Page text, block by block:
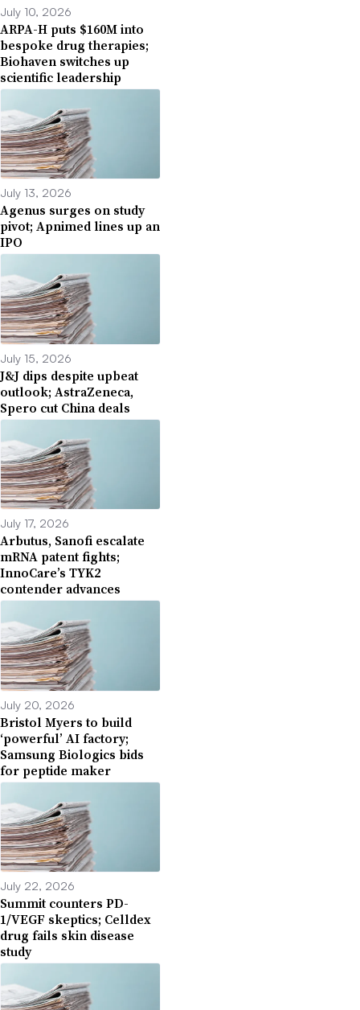
July 10, 2026
ARPA-H puts $160M into
bespoke drug therapies;
Biohaven switches up
scientific leadership
July 13, 2026
Agenus surges on study
pivot; Apnimed lines up an
IPO
July 15, 2026
J&J dips despite upbeat
outlook; AstraZeneca,
Spero cut China deals
July 17, 2026
Arbutus, Sanofi escalate
mRNA patent fights;
InnoCare’s TYK2
contender advances
July 20, 2026
Bristol Myers to build
‘powerful’ AI factory;
Samsung Biologics bids
for peptide maker
July 22, 2026
Summit counters PD-
1/VEGF skeptics; Celldex
drug fails skin disease
study